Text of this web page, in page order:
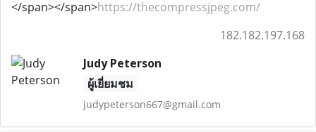
</span></span>https://thecompressjpeg.com/
182.182.197.168
Judy Peterson
ผู้เยี่ยมชม
judypeterson667@gmail.com